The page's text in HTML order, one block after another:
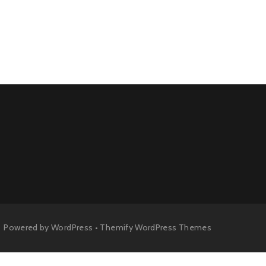
Powered byWordPress • Themify WordPress Themes